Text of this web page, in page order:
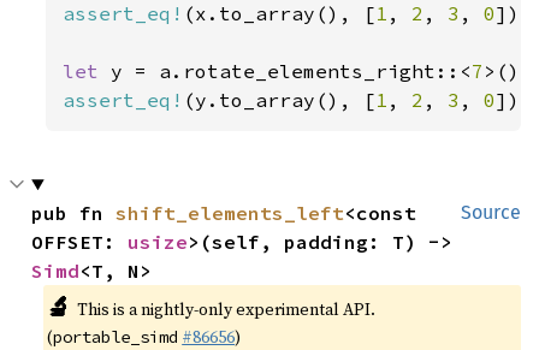
assert_eq! (x.to_array(), [1 , 2 , 3 , 0]);
let y = a.rotate_elements_right::<7
assert_eq! (y.to_array(), [1 , 2 , 3 , 0]);
Source
pub fn shift_elements_left<const
OFFSET: usize
Simd<T, N>
🔬 This is a nightly-only experimental API.
(portable_simd #86656)